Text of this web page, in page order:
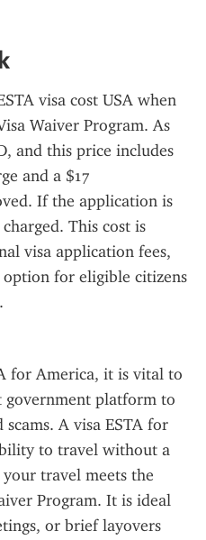
visa cost USA when
Waiver Program. As
and this price includes
and a $17
If the application is
This cost is
visa application fees,
option for eligible citizens
for America, it is vital to
platform to
A visa ESTA for
to travel without a
travel meets the
Program. It is ideal
or brief layovers